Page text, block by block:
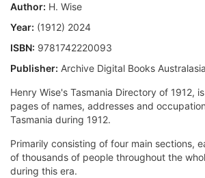
Author: H. Wise
Year: (1912) 2024
ISBN: 9781742220093
Publisher: Archive Digital Books Australasia
Henry Wise's Tasmania Directory of 1912,
pages of names, addresses and
Tasmania during 1912.
Primarily consisting of four main sections,
of thousands of people throughout the
during this era.